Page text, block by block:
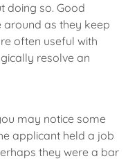
doing so. Good
as they keep
often useful with
resolve an
may notice some
applicant held a job
they were a bar